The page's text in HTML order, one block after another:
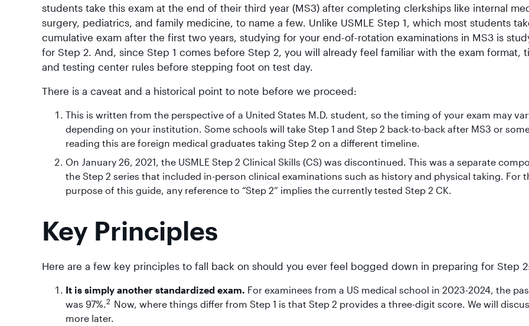
students take this exam at the end of their third year (MS3) after completing clerkships like internal
surgery, pediatrics, and family medicine, to name a few. Unlike USMLE Step 1, which most students
cumulative exam after the first two years, studying for your end-of-rotation examinations in MS3 is
for Step 2. And, since Step 1 comes before Step 2, you will already feel familiar with the exam format,
and testing center rules before stepping foot on test day.
There is a caveat and a historical point to note before we proceed:
This is written from the perspective of a United States M.D. student, so the timing of your exam may
depending on your institution. Some schools will take Step 1 and Step 2 back-to-back after MS3 or
reading this are foreign medical graduates taking Step 2 on a different timeline.
On January 26, 2021, the USMLE Step 2 Clinical Skills (CS) was discontinued. This was a separate
the Step 2 series that included in-person clinical examinations such as history and physical taking. For
purpose of this guide, any reference to “Step 2” implies the currently tested Step 2 CK.
Key Principles
Here are a few key principles to fall back on should you ever feel bogged down in preparing for Step
It is simply another standardized exam. For examinees from a US medical school in 2023-2024, the
was 97%.2 Now, where things differ from Step 1 is that Step 2 provides a three-digit score. We will
more later.